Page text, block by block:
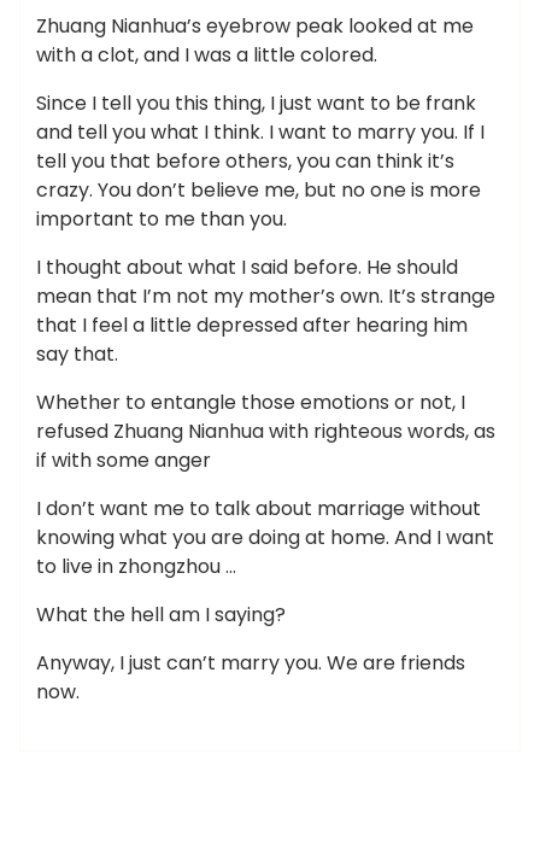
Zhuang Nianhua’s eyebrow peak looked at me
with a clot, and I was a little colored.
Since I tell you this thing, I just want to be frank
and tell you what I think. I want to marry you. If I
tell you that before others, you can think it’s
crazy. You don’t believe me, but no one is more
important to me than you.
I thought about what I said before. He should
mean that I’m not my mother’s own. It’s strange
that I feel a little depressed after hearing him
say that.
Whether to entangle those emotions or not, I
refused Zhuang Nianhua with righteous words, as
if with some anger
I don’t want me to talk about marriage without
knowing what you are doing at home. And I want
to live in zhongzhou …
What the hell am I saying?
Anyway, I just can’t marry you. We are friends
now.